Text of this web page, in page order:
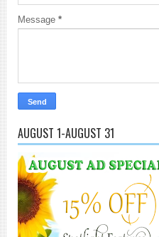
Message *
AUGUST 1-AUGUST 31